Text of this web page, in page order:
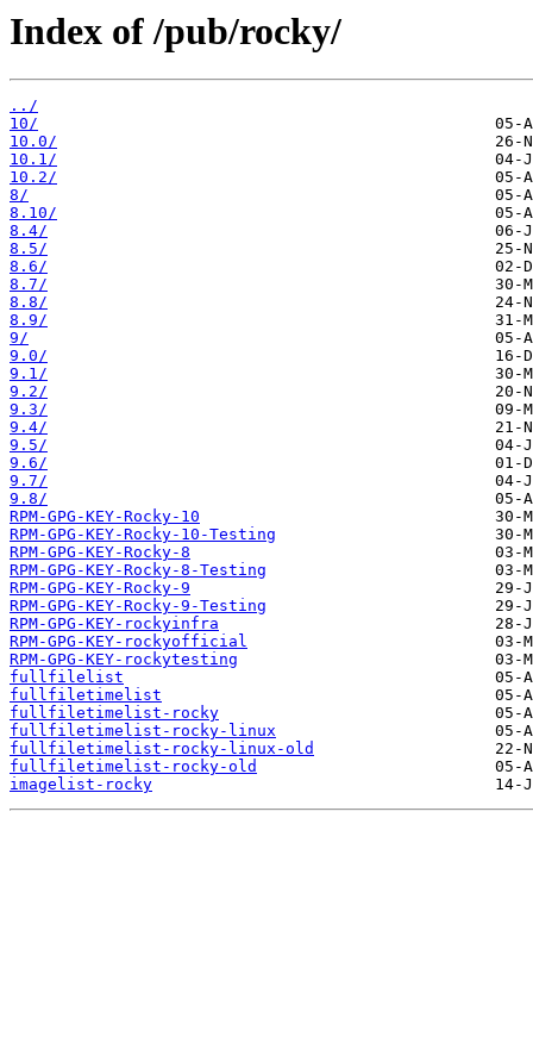
Index of /pub/rocky/
../
10/
10.0/
10.1/
10.2/
8/
8.10/
8.4/
8.5/
8.6/
8.7/
8.8/
8.9/
9/
9.0/
9.1/
9.2/
9.3/
9.4/
9.5/
9.6/
9.7/
9.8/
RPM-GPG-KEY-Rocky-10
RPM-GPG-KEY-Rocky-10-Testing
RPM-GPG-KEY-Rocky-8
RPM-GPG-KEY-Rocky-8-Testing
RPM-GPG-KEY-Rocky-9
RPM-GPG-KEY-Rocky-9-Testing
RPM-GPG-KEY-rockyinfra
RPM-GPG-KEY-rockyofficial
RPM-GPG-KEY-rockytesting
fullfilelist
fullfiletimelist
fullfiletimelist-rocky
fullfiletimelist-rocky-linux
fullfiletimelist-rocky-linux-old
fullfiletimelist-rocky-old
imagelist-rocky